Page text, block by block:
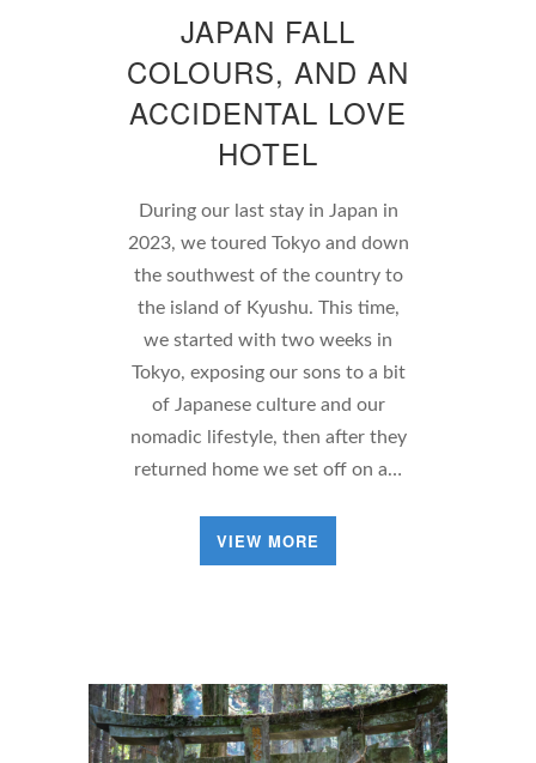
JAPAN FALL
COLOURS, AND AN
ACCIDENTAL LOVE
HOTEL
During our last stay in Japan in
2023, we toured Tokyo and down
the southwest of the country to
the island of Kyushu. This time,
we started with two weeks in
Tokyo, exposing our sons to a bit
of Japanese culture and our
nomadic lifestyle, then after they
returned home we set off on a…
VIEW MORE